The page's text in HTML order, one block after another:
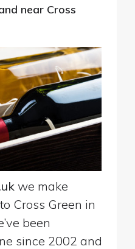
near Cross
we make
to Cross Green in
been
since 2002 and